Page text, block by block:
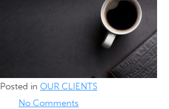
Posted in OUR CLIENTS
No Comments